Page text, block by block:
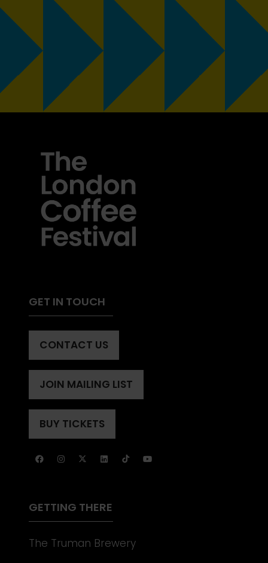
GET IN TOUCH
CONTACT US
(OPENS
A
NEW
TAB)
JOIN MAILING LIST
(OPENS
A
NEW
BUY TICKETS
(OPENS
A
GETTING THERE
The Truman Brewery